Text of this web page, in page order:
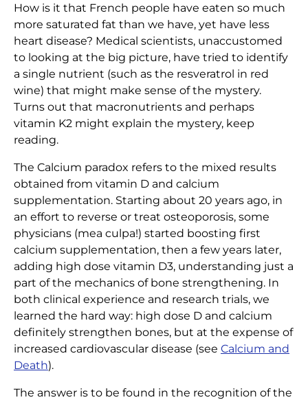
How is it that French people have eaten so much
more saturated fat than we have, yet have less
heart disease? Medical scientists, unaccustomed
to looking at the big picture, have tried to identify
a single nutrient (such as the resveratrol in red
wine) that might make sense of the mystery.
Turns out that macronutrients and perhaps
vitamin K2 might explain the mystery, keep
reading.
The Calcium paradox refers to the mixed results
obtained from vitamin D and calcium
supplementation. Starting about 20 years ago, in
an effort to reverse or treat osteoporosis, some
physicians (mea culpa!) started boosting first
calcium supplementation, then a few years later,
adding high dose vitamin D3, understanding just a
part of the mechanics of bone strengthening. In
both clinical experience and research trials, we
learned the hard way: high dose D and calcium
definitely strengthen bones, but at the expense of
increased cardiovascular disease (see Calcium and
Death).
The answer is to be found in the recognition of the